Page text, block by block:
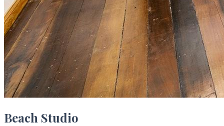
Beach Studio